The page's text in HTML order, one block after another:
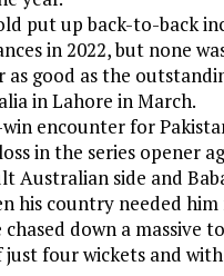
put up back-to-back
in 2022, but none
as good as the
in Lahore in March.
encounter for
in the series opener
Australian side and
his country needed him
chased down a massive
four wickets and